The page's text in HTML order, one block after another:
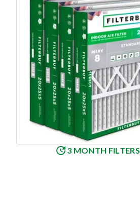
3 MONTH FILTERS